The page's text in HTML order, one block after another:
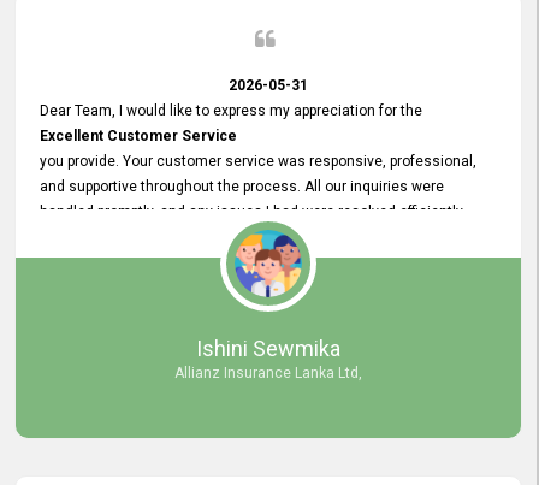
2026-05-31
Dear Team, I would like to express my appreciation for the
Excellent Customer Service
you provide. Your customer service was responsive, professional,
and supportive throughout the process. All our inquiries were
handled promptly, and any issues I had were resolved efficiently.
Your assistance made the recruitment advertisement process
smooth and hassle - free. Thank you for your dedication and
We look forward to continuing our professional relationship in the
Ishini Sewmika
Allianz Insurance Lanka Ltd,